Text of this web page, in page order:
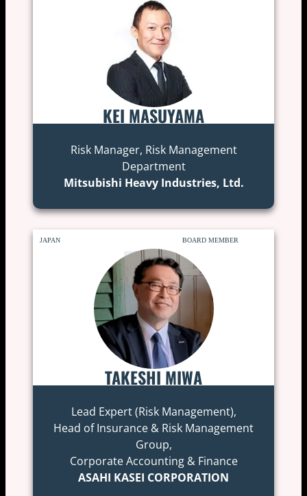
KEI MASUYAMA
Risk Manager, Risk Management
Department
Mitsubishi Heavy Industries, Ltd.
JAPAN BOARD MEMBER
TAKESHI MIWA
Lead Expert (Risk Management),
Head of Insurance & Risk Management
Group,
Corporate Accounting & Finance
ASAHI KASEI CORPORATION